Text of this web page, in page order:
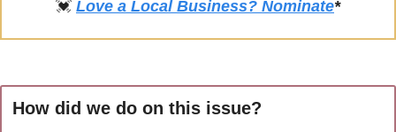
💓 Love a Local Business? Nominate*
How did we do on this issue?